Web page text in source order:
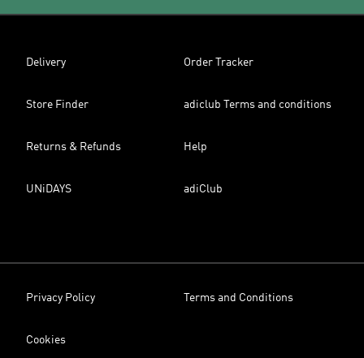
Delivery Order Tracker
Store Finder adiclub Terms and conditions
Returns & Refunds Help
UNiDAYS adiClub
Privacy Policy Terms and Conditions
Cookies